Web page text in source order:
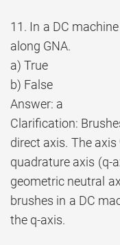
11. In a DC
along GNA.
a) True
b) False
Answer: a
Clarification:
direct axis. The
quadrature axis (q-
geometric neutral
brushes in a DC
the q-axis.